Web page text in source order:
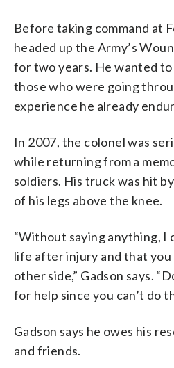
Before taking command at
headed up the Army’s
for two years. He wanted
those who were going
experience he already
In 2007, the colonel was
while returning from a
soldiers. His truck was hit
of his legs above the knee.
“Without saying anything, I
life after injury and that you
other side,” Gadson says.
for help since you can’t do
Gadson says he owes his
and friends.